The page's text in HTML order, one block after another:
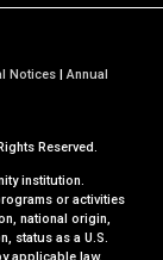
Notices|Annual
Reserved.
institution.
or activities
national origin,
status as a U.S.